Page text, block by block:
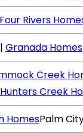
Four Rivers
| Granada Homes
Creek
Hunters Creek
HomesPalm